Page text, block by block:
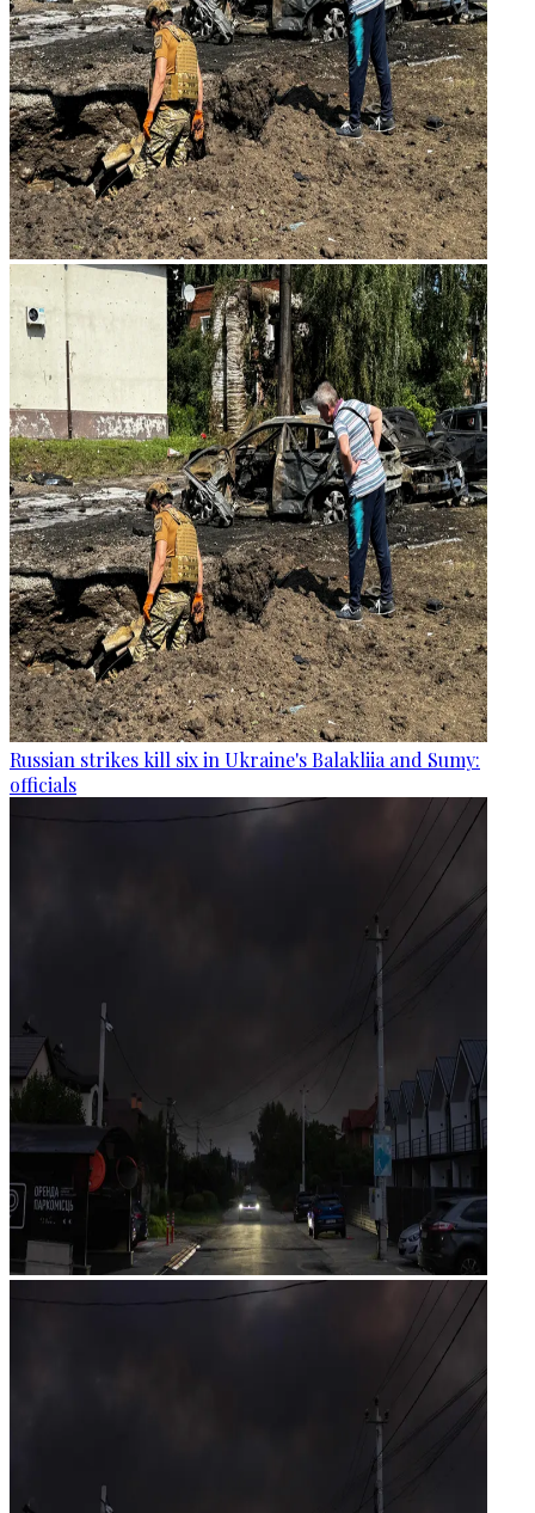
Russian strikes kill six in Ukraine's Balakliia and Sumy:
officials